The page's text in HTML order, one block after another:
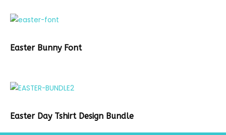
Easter Bunny Font
Easter Day Tshirt Design Bundle